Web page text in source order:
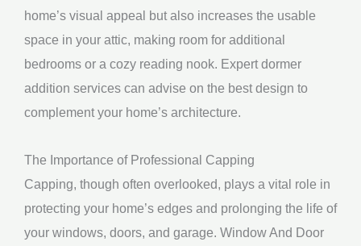
home’s visual appeal but also increases the usable
space in your attic, making room for additional
bedrooms or a cozy reading nook. Expert dormer
addition services can advise on the best design to
complement your home’s architecture.
The Importance of Professional Capping
Capping, though often overlooked, plays a vital role in
protecting your home’s edges and prolonging the life of
your windows, doors, and garage. Window And Door